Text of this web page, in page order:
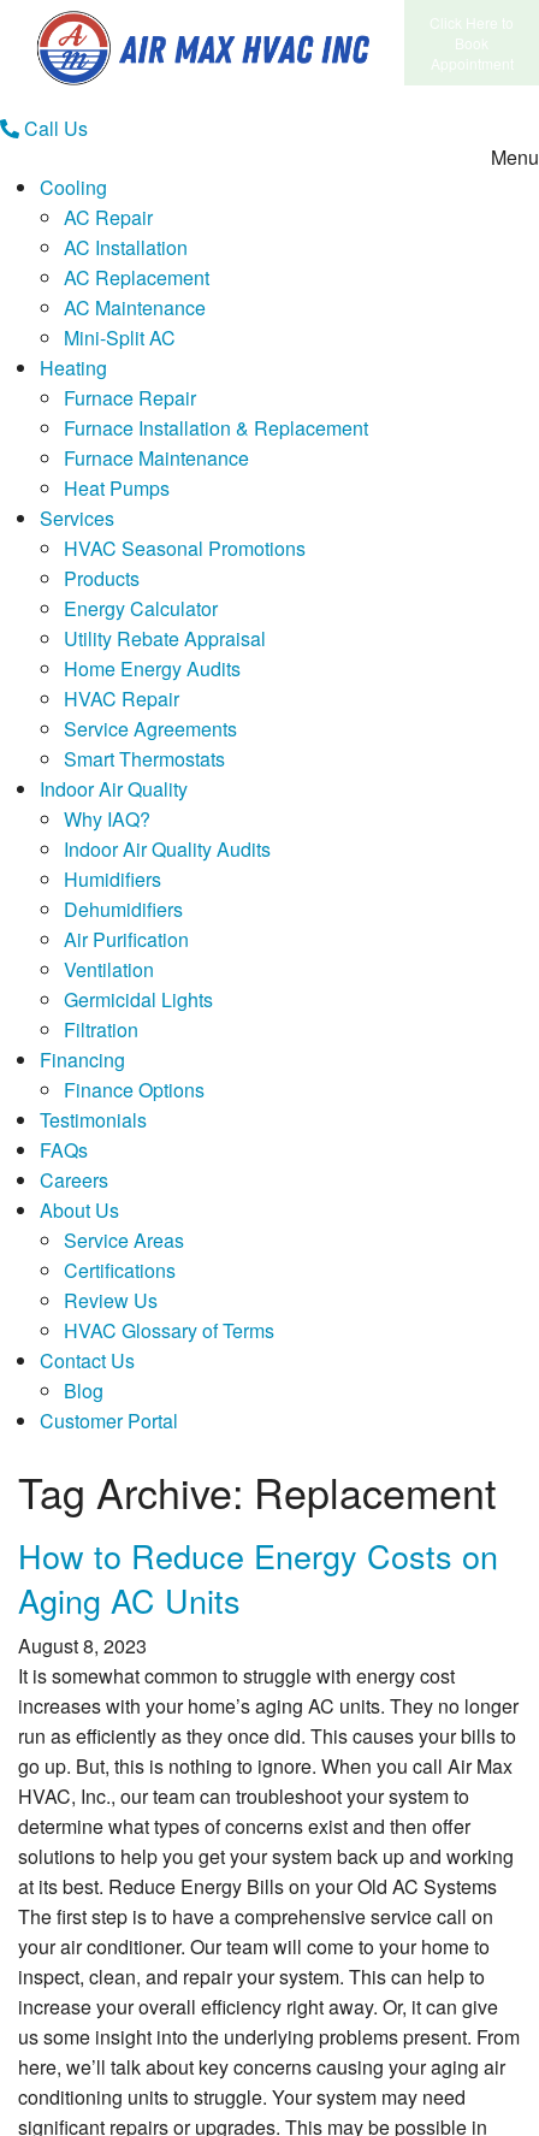
Click Here to
Book
Appointment
Call Us
Menu
Cooling
AC Repair
AC Installation
AC Replacement
AC Maintenance
Mini-Split AC
Heating
Furnace Repair
Furnace Installation & Replacement
Furnace Maintenance
Heat Pumps
Services
HVAC Seasonal Promotions
Products
Energy Calculator
Utility Rebate Appraisal
Home Energy Audits
HVAC Repair
Service Agreements
Smart Thermostats
Indoor Air Quality
Why IAQ?
Indoor Air Quality Audits
Humidifiers
Dehumidifiers
Air Purification
Ventilation
Germicidal Lights
Filtration
Financing
Finance Options
Testimonials
FAQs
Careers
About Us
Service Areas
Certifications
Review Us
HVAC Glossary of Terms
Contact Us
Blog
Customer Portal
Tag Archive: Replacement
How to Reduce Energy Costs on
Aging AC Units
August 8, 2023
It is somewhat common to struggle with energy cost
increases with your home’s aging AC units. They no longer
run as efficiently as they once did. This causes your bills to
go up. But, this is nothing to ignore. When you call Air Max
HVAC, Inc., our team can troubleshoot your system to
determine what types of concerns exist and then offer
solutions to help you get your system back up and working
at its best. Reduce Energy Bills on your Old AC Systems
The first step is to have a comprehensive service call on
your air conditioner. Our team will come to your home to
inspect, clean, and repair your system. This can help to
increase your overall efficiency right away. Or, it can give
us some insight into the underlying problems present. From
here, we’ll talk about key concerns causing your aging air
conditioning units to struggle. Your system may need
significant repairs or upgrades. This may be possible in